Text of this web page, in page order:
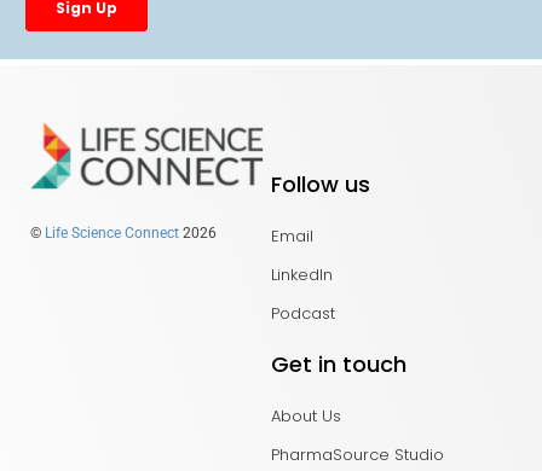
© Life Science Connect 2026
Follow us
Email
LinkedIn
Podcast
Get in touch
About Us
PharmaSource Studio